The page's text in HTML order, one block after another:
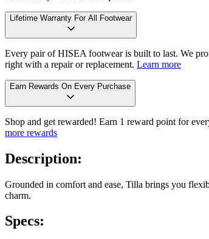
Lifetime Warranty For All Footwear
Every pair of HISEA footwear is built to last. We
right with a repair or replacement. Learn more
Earn Rewards On Every Purchase
Shop and get rewarded! Earn 1 reward point for
more rewards
Description:
Grounded in comfort and ease, Tilla brings you
charm.
Specs: